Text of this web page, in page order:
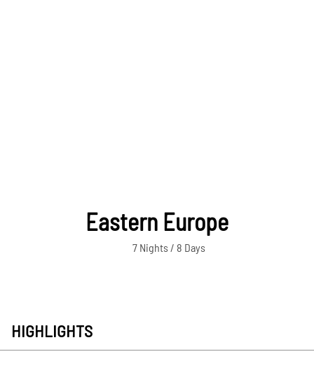
Eastern Europe
7 Nights / 8 Days
HIGHLIGHTS